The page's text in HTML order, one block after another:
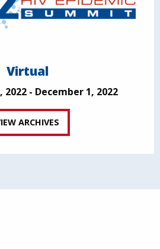
Virtual
- December 1, 2022
ARCHIVES